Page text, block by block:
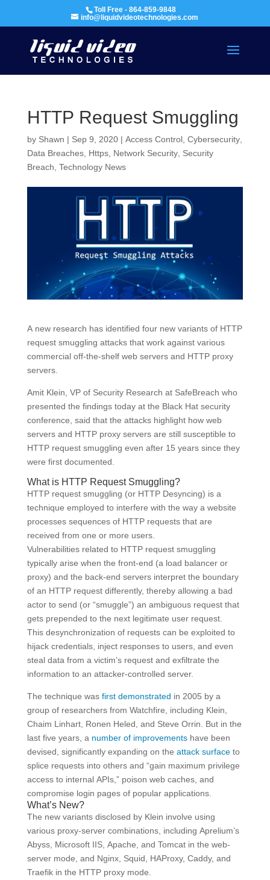
Toll Free - 864-859-9848
info@liquidvideotechnologies.com
HTTP Request Smuggling
by Shawn | Sep 9, 2020| Access Control, Cybersecurity,
Data Breaches, Https, Network Security, Security
Breach Technology News
A new research has identified four new variants of HTTP
request smuggling attacks that work against various
commercial off-the-shelf web servers and HTTP proxy
servers.
Amit Klein, VP of Security Research at SafeBreach who
presented the findings today at the Black Hat security
conference, said that the attacks highlight how web
servers and HTTP proxy servers are still susceptible to
HTTP request smuggling even after 15 years since they
were first documented.
What is HTTP Request Smuggling?
HTTP request smuggling (or HTTP Desyncing) is a
technique employed to interfere with the way a website
processes sequences of HTTP requests that are
received from one or more users.
Vulnerabilities related to HTTP request smuggling
typically arise when the front-end (a load balancer or
proxy) and the back-end servers interpret the boundary
of an HTTP request differently, thereby allowing a bad
actor to send (or “smuggle”) an ambiguous request that
gets prepended to the next legitimate user request.
This desynchronization of requests can be exploited to
hijack credentials, inject responses to users, and even
steal data from a victim’s request and exfiltrate the
information to an attacker-controlled server.
The technique was first demonstrated in 2005 by a
group of researchers from Watchfire, including Klein,
Chaim Linhart, Ronen Heled, and Steve Orrin. But in the
last five years, anumber of improvementshave been
devised, significantly expanding on the attack surfaceto
splice requests into others and “gain maximum privilege
access to internal APIs,” poison web caches, and
compromise login pages of popular applications.
What’s New?
The new variants disclosed by Klein involve using
various proxy-server combinations, including Aprelium’s
Abyss, Microsoft IIS, Apache, and Tomcat in the web-
server mode, and Nginx, Squid, HAProxy, Caddy, and
Traefik in the HTTP proxy mode.